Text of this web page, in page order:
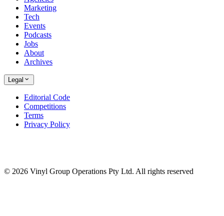
Marketing
Tech
Events
Podcasts
Jobs
About
Archives
Legal
Editorial Code
Competitions
Terms
Privacy Policy
© 2026 Vinyl Group Operations Pty Ltd. All rights reserved